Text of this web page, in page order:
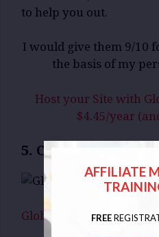
to help you out.
I would give them 9/10
the basis of my
Host your Site with
$4.45/year
5. Customer
GlobeHost offers
AFFILIATE
FREE